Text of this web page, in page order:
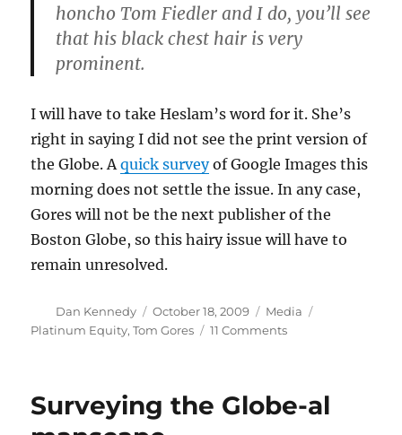
honcho Tom Fiedler and I do, you’ll see
that his black chest hair is very
prominent.
I will have to take Heslam’s word for it. She’s
right in saying I did not see the print version of
the Globe. Aquick surveyof Google Images this
morning does not settle the issue. In any case,
Gores will not be the next publisher of the
Boston Globe, so this hairy issue will have to
remain unresolved.
Author
Dan Kennedy
Posted
on
October 18, 2009 Categories
Media
Platinum Equity,Tom Gores 11 Commentson
rages
Surveying the Globe-al